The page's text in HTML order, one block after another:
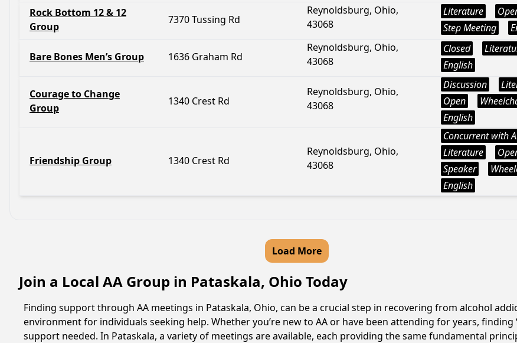
Rock Bottom 12 & 12
Group
7370 Tussing Rd
Reynoldsburg, Ohio,
43068
Literature
Step Meeting
Bare Bones Men’s Group 1636 Graham Rd
Reynoldsburg, Ohio,
43068
Closed
English
Courage to Change
Group
1340 Crest Rd
Reynoldsburg, Ohio,
43068
Discussion
Open
English
Friendship Group 1340 Crest Rd
Reynoldsburg, Ohio,
43068
Concurrent with
Literature
Speaker
English
Load More
Join a Local AA Group in Pataskala, Ohio Today
Finding support through AA meetings in Pataskala, Ohio, can be a crucial step in recovering from alcohol
environment for individuals seeking help. Whether you’re new to AA or have been attending for years,
support needed. In Pataskala, a variety of meetings are available, each providing the same fundamental